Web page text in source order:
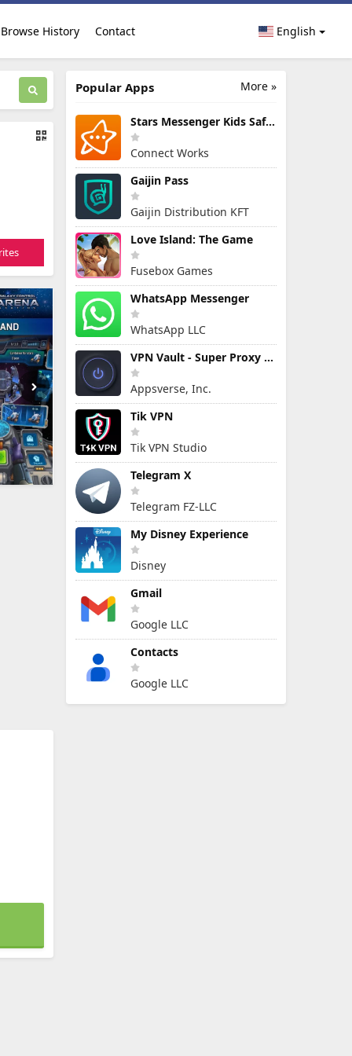
Browse History Contact English
More »
Popular Apps
Stars Messenger Kids Safe Chat
Connect Works
Gaijin Pass
Gaijin Distribution KFT
Love Island: The Game
Fusebox Games
WhatsApp Messenger
WhatsApp LLC
VPN Vault - Super Proxy VPN
Appsverse, Inc.
Tik VPN
Tik VPN Studio
Telegram X
Telegram FZ-LLC
My Disney Experience
Disney
Gmail
Google LLC
Contacts
Google LLC